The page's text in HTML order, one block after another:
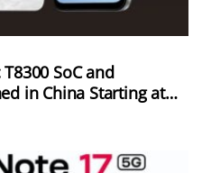
SoC and
in China Starting at